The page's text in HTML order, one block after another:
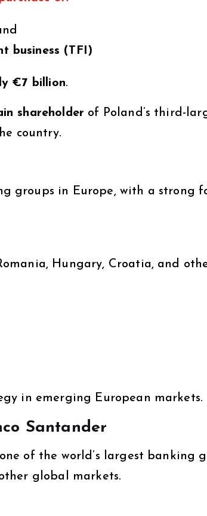
business (TFI)
€7 billion.
shareholder of Poland’s third-
country.
groups in Europe, with a strong
Hungary, Croatia, and
in emerging European markets.
Santander
of the world’s largest banking
global markets.